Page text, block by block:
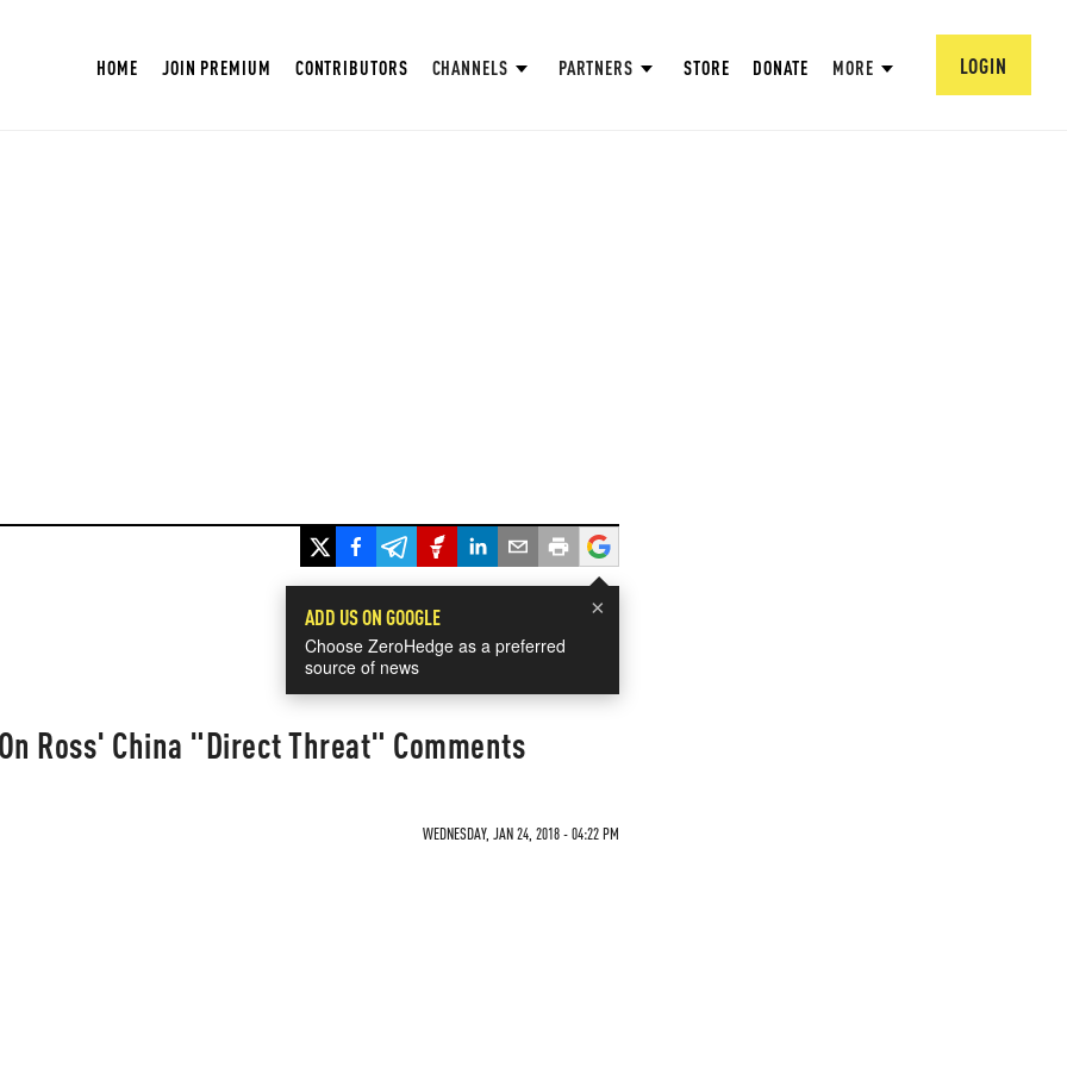
HOME JOIN PREMIUM CONTRIBUTORS CHANNELS PARTNERS STORE DONATE MORE LOGIN
×
ADD US ON GOOGLE
Choose ZeroHedge as a preferred
source of news
Ross' China "Direct Threat" Comments
WEDNESDAY, JAN 24, 2018 - 04:22 PM